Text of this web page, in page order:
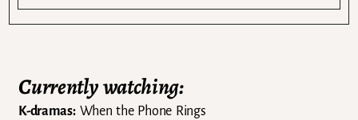
Currently watching:
K-dramas:When the Phone Rings